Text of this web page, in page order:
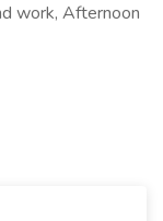
work, Afternoon